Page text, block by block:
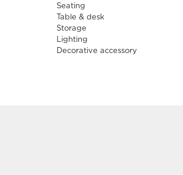
Seating
Table & desk
Storage
Lighting
Decorative accessory